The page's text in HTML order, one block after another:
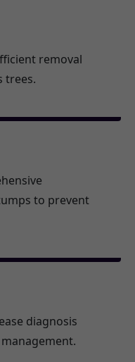
removal
trees.
to prevent
diagnosis